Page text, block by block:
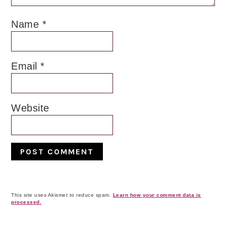
Name *
Email*
Website
This site uses Akismet to reduce spam. Learn how your comment data is
processed.